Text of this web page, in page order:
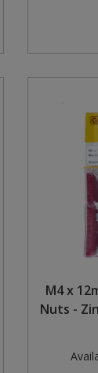
M4 x
Nuts -